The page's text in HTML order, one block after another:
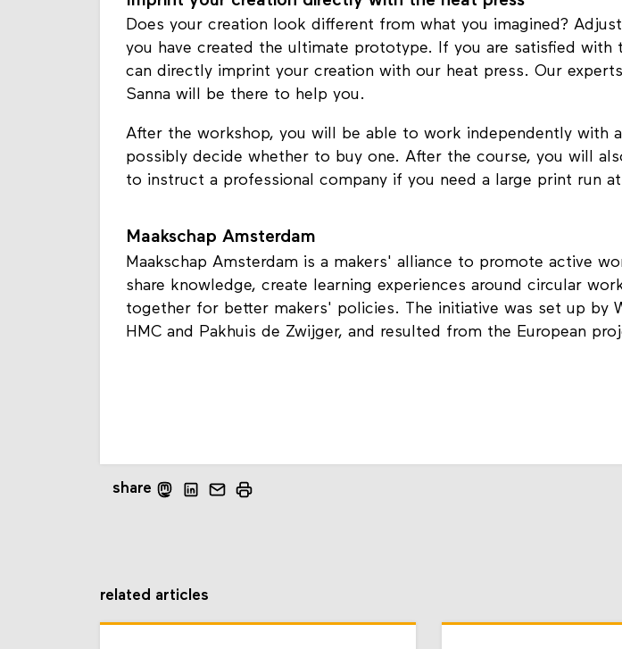
Does your creation look different from what you imagined?
you have created the ultimate prototype. If you are satisfied with
can directly imprint your creation with our heat press. Our
Sanna will be there to help you.
After the workshop, you will be able to work independently with
possibly decide whether to buy one. After the course, you will
to instruct a professional company if you need a large print run
Maakschap Amsterdam
Maakschap Amsterdam is a makers' alliance to promote active
share knowledge, create learning experiences around circular
together for better makers' policies. The initiative was set up by
HMC and Pakhuis de Zwijger, and resulted from the European
share
related articles